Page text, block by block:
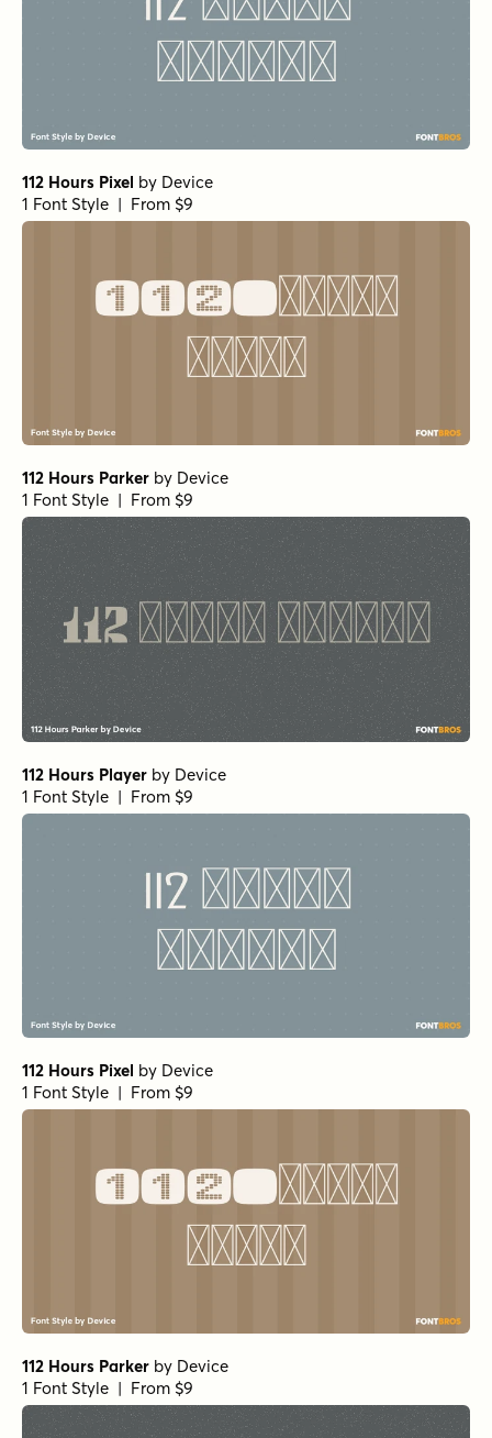
112 Hours Pixel by Device
1 Font Style | From $9
112 Hours Parker by Device
1 Font Style | From $9
112 Hours Player by Device
1 Font Style | From $9
112 Hours Pixel by Device
1 Font Style | From $9
112 Hours Parker by Device
1 Font Style | From $9